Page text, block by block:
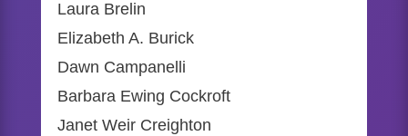
Laura Brelin
Elizabeth A. Burick
Dawn Campanelli
Barbara Ewing Cockroft
Janet Weir Creighton